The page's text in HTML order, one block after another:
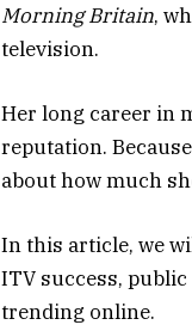
Morning Britain,
television.
Her long career in
reputation.
about how much
In this article, we
ITV success,
trending online.